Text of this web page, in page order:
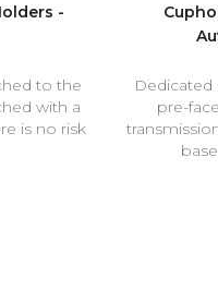
-
to the
with a
is no risk
Dedicated
pre-